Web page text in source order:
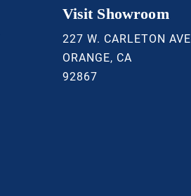
Visit Showroom
227 W. CARLETON AVE
ORANGE, CA
92867